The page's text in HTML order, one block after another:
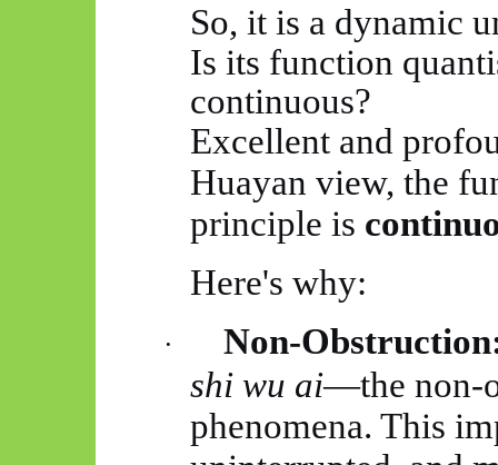
So, it is a dynamic
Is its function
continuous?
Excellent and
Huayan view, the
principle is
Here's why:
·
Non-
shi wu ai—the non-
phenomena. This